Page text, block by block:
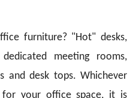
furniture? "Hot" desks,
meeting rooms,
and desk tops. Whichever
your office space, it is